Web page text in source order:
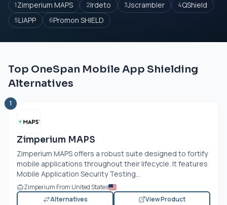
1Zimperium MAPS 2Irdeto 3Jscrambler 4QShield
5LIAPP 6Promon SHIELD
Top OneSpan Mobile App Shielding
Alternatives
1
Zimperium MAPS
Zimperium MAPS offers a robust suite designed to fortify
mobile applications throughout their lifecycle. It features
Mobile Application Security Testing...
Zimperium From United States
Alternatives
View Product